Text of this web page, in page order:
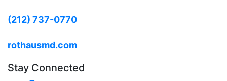
(212) 737-0770
rothausmd.com
Stay Connected